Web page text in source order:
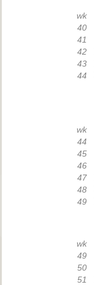
wk
40
41
42
43
44
wk
44
45
46
47
48
49
wk
49
50
51